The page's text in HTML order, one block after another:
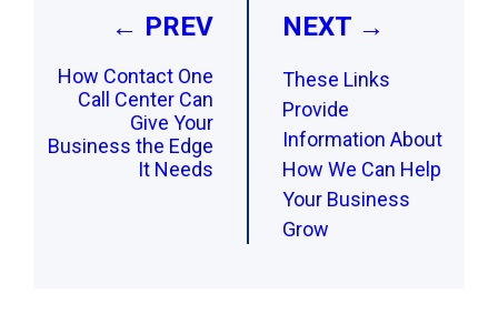
← PREV
How Contact One
Call Center Can
Give Your
Business the Edge
It Needs
NEXT →
These Links
Provide
Information About
How We Can Help
Your Business
Grow